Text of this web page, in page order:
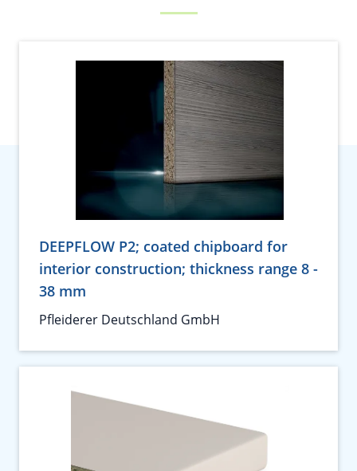
DEEPFLOW P2; coated chipboard for
interior construction; thickness range 8 -
38 mm
Pfleiderer Deutschland GmbH